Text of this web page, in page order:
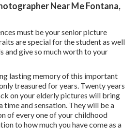
Near Me Fontana,
must be your senior picture
are special for the student as well
and give so much worth to your
lasting memory of this important
treasured for years. Twenty years
on your elderly pictures will bring
time and sensation. They will be a
of every one of your childhood
to how much you have come as a